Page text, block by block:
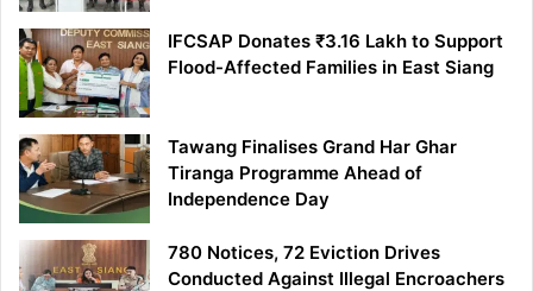
IFCSAP Donates ₹3.16 Lakh to Support
Flood-Affected Families in East Siang
Tawang Finalises Grand Har Ghar
Tiranga Programme Ahead of
Independence Day
780 Notices, 72 Eviction Drives
Conducted Against Illegal Encroachers